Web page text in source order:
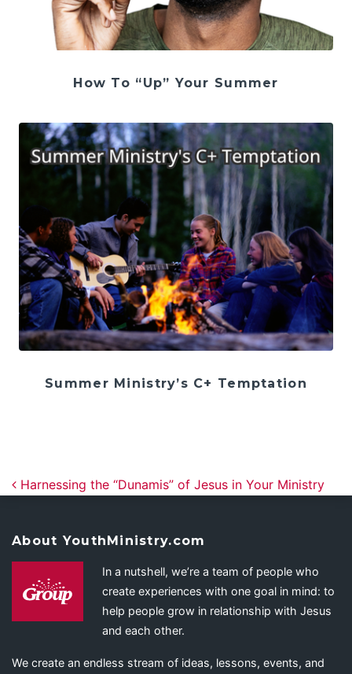
How To “Up” Your Summer
Summer Ministry’s C+ Temptation
Post navigation
Harnessing the “Dunamis” of Jesus in Your Ministry
About YouthMinistry.com
In a nutshell, we’re a team of people who
create experiences with one goal in mind: to
help people grow in relationship with Jesus
and each other.
We create an endless stream of ideas, lessons, events, and